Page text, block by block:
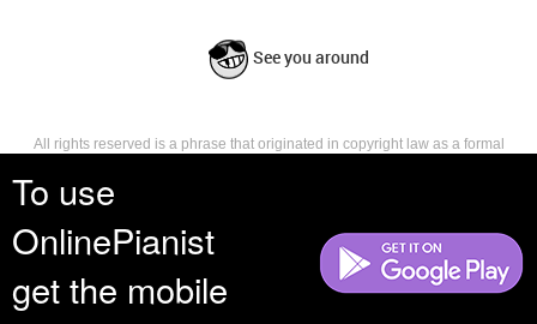
To use
OnlinePianist
get the mobile
See you around
All rights reserved is a phrase that originated in copyright law as a formal
reserves, or holds for their own use, all the rights provided by copyright law,
such as distribution, performance, and creation of derivative works that is,